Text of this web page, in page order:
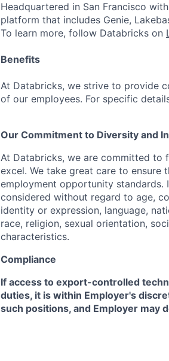
Headquartered in San Francisco
platform that includes Genie,
To learn more, follow Databricks on
Benefits
At Databricks, we strive to provide
of our employees. For specific
Our Commitment to Diversity and
At Databricks, we are committed to
excel. We take great care to ensure
employment opportunity
considered without regard to age,
identity or expression, language,
race, religion, sexual orientation,
characteristics.
Compliance
If access to export-controlled
duties, it is within Employer's
such positions, and Employer may